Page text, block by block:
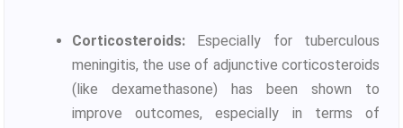
Corticosteroids: Especially for tuberculous
meningitis, the use of adjunctive corticosteroids
(like dexamethasone) has been shown to
improve outcomes, especially in terms of